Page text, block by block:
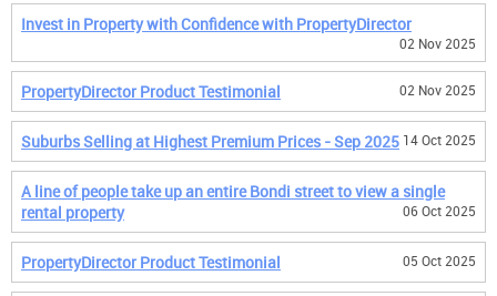
Invest in Property with Confidence with PropertyDirector
02 Nov 2025
PropertyDirector Product Testimonial 02 Nov 2025
Suburbs Selling at Highest Premium Prices - Sep 2025 14 Oct 2025
A line of people take up an entire Bondi street to view a single
rental property
06 Oct 2025
PropertyDirector Product Testimonial 05 Oct 2025